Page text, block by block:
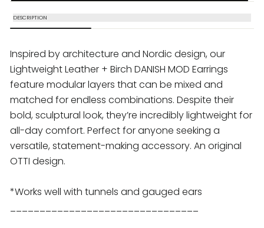
DESCRIPTION
Inspired by architecture and Nordic design, our
Lightweight Leather + Birch DANISH MOD Earrings
feature modular layers that can be mixed and
matched for endless combinations. Despite their
bold, sculptural look, they’re incredibly lightweight for
all-day comfort. Perfect for anyone seeking a
versatile, statement-making accessory. An original
OTTI design.
*Works well with tunnels and gauged ears